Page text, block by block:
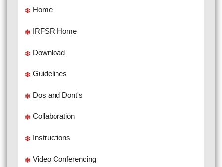
Home
IRFSR Home
Download
Guidelines
Dos and Dont's
Collaboration
Instructions
Video Conferencing